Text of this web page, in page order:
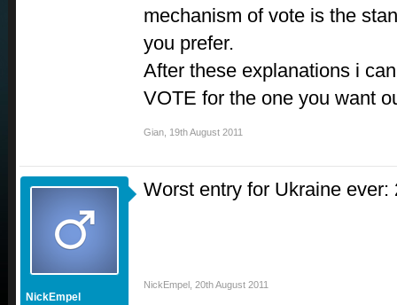
mechanism of vote is the
you prefer.
After these explanations i
VOTE for the one you want
Gian 19th August 2011
NickEmpel
Worst entry for Ukraine ever:
NickEmpel 20th August 2011